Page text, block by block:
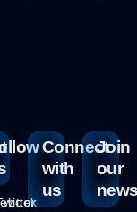
Connect
with
us
Join
our